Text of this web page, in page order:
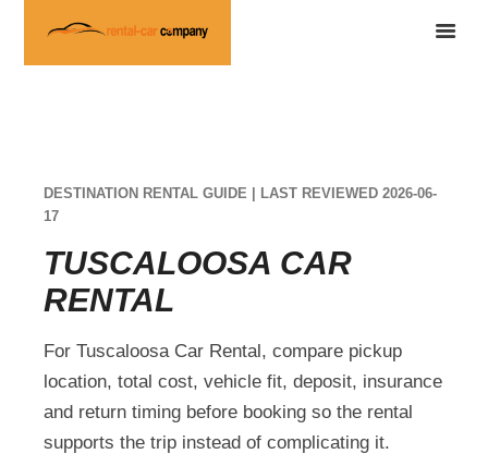
DESTINATION RENTAL GUIDE | LAST REVIEWED 2026-06-
17
TUSCALOOSA CAR
RENTAL
For Tuscaloosa Car Rental, compare pickup
location, total cost, vehicle fit, deposit, insurance
and return timing before booking so the rental
supports the trip instead of complicating it.